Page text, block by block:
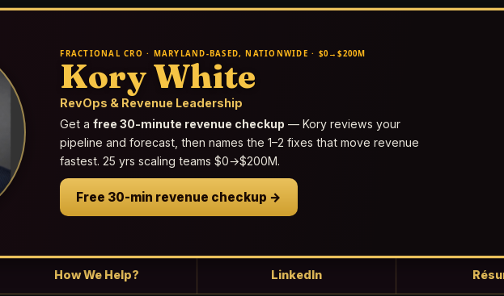
FRACTIONAL CRO · MARYLAND-BASED, NATIONWIDE · $0→$200M
Kory White
RevOps & Revenue Leadership
Get afree 30-minute revenue checkup — Kory reviews your
pipeline and forecast, then names the 1–2 fixes that move revenue
fastest. 25 yrs scaling teams $0→$200M.
Free 30-min revenue checkup →
How We Help? LinkedIn